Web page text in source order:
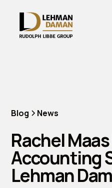
Blog News
Rachel
Accounting
Lehman